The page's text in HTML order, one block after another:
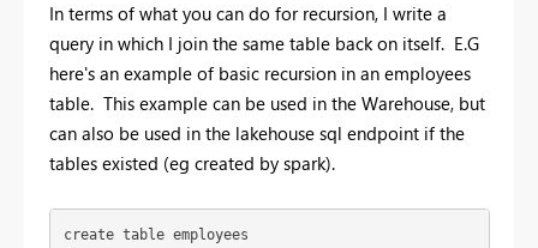
In terms of what you can do for recursion, I write a
query in which I join the same table back on itself. E.G
here's an example of basic recursion in an employees
table. This example can be used in the Warehouse, but
can also be used in the lakehouse sql endpoint if the
tables existed (eg created by spark).
create table employees